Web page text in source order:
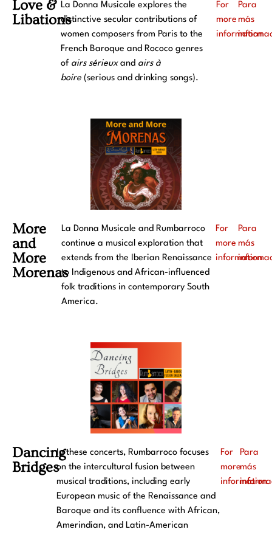
Love &
Libations
La Donna Musicale explores the
distinctive secular contributions of
women composers from Paris to the
French Baroque and Rococo genres
of airs sérieux and airs à
boire(serious and drinking songs).
For
more
information
Para
más
More
and
More
Morenas
La Donna Musicale and Rumbarroco
continue a musical exploration that
extends from the Iberian Renaissance
to Indigenous and African-influenced
folk traditions in contemporary South
America.
For
more
information
Para
más
Dancing
Bridges
In these concerts, Rumbarroco focuses
on the intercultural fusion between
musical traditions, including early
European music of the Renaissance and
Baroque and its confluence with African,
Amerindian, and Latin-American
For
more
information
Para
más